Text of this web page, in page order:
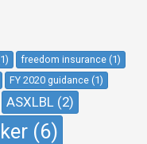
freedom insurance (1)
FY 2020 guidance (1)
ASXLBL (2)
(6)